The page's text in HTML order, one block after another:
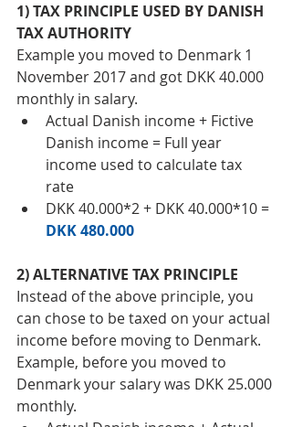
1) TAX PRINCIPLE USED BY DANISH
TAX AUTHORITY
Example you moved to Denmark 1
November 2017 and got DKK 40.000
monthly in salary.
Actual Danish income + Fictive
Danish income = Full year
income used to calculate tax
rate
DKK 40.000*2 + DKK 40.000*10 =
DKK 480.000
2) ALTERNATIVE TAX PRINCIPLE
Instead of the above principle, you
can chose to be taxed on your actual
income before moving to Denmark.
Example, before you moved to
Denmark your salary was DKK 25.000
monthly.